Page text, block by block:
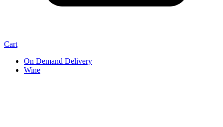
Cart
On Demand Delivery
Wine